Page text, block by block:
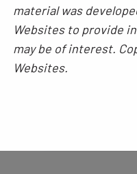
material was
Websites to provide
may be of interest.
Websites.